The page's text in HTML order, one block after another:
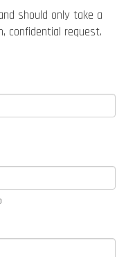
should only take a
confidential request.